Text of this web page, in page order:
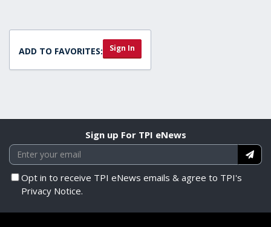
ADD TO FAVORITES: Sign In
Sign up For TPI eNews
Opt in to receive TPI eNews emails & agree to TPI's
Privacy Notice.